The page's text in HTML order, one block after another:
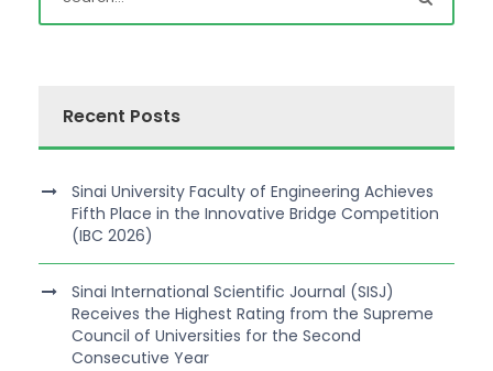
Recent Posts
Sinai University Faculty of Engineering Achieves
Fifth Place in the Innovative Bridge Competition
(IBC 2026)
Sinai International Scientific Journal (SISJ)
Receives the Highest Rating from the Supreme
Council of Universities for the Second
Consecutive Year